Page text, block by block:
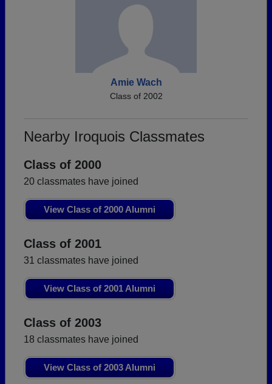
Amie Wach
Class of 2002
Nearby Iroquois Classmates
Class of 2000
20 classmates have joined
View Class of 2000 Alumni
Class of 2001
31 classmates have joined
View Class of 2001 Alumni
Class of 2003
18 classmates have joined
View Class of 2003 Alumni